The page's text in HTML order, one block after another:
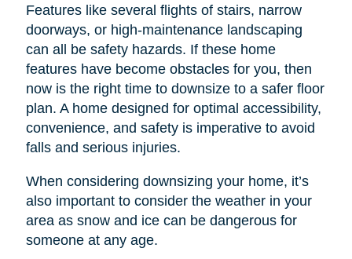
Features like several flights of stairs, narrow
doorways, or high-maintenance landscaping
can all be safety hazards. If these home
features have become obstacles for you, then
now is the right time to downsize to a safer floor
plan. A home designed for optimal accessibility,
convenience, and safety is imperative to avoid
falls and serious injuries.
When considering downsizing your home, it’s
also important to consider the weather in your
area as snow and ice can be dangerous for
someone at any age.